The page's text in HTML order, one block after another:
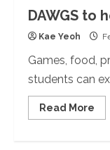
DAWGS to
Kae Yeoh
Games, food,
students can
Read More